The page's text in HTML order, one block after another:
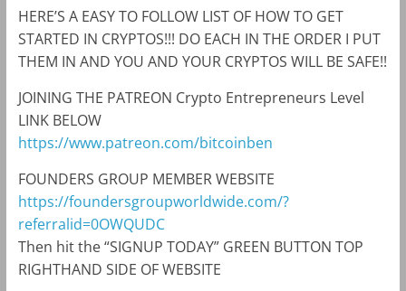
HERE’S A EASY TO FOLLOW LIST OF HOW TO GET
STARTED IN CRYPTOS!!! DO EACH IN THE ORDER I PUT
THEM IN AND YOU AND YOUR CRYPTOS WILL BE SAFE!!
JOINING THE PATREON Crypto Entrepreneurs Level
LINK BELOW
https://www.patreon.com/bitcoinben
FOUNDERS GROUP MEMBER WEBSITE
https://foundersgroupworldwide.com/?
referralid=0OWQUDC
Then hit the “SIGNUP TODAY” GREEN BUTTON TOP
RIGHTHAND SIDE OF WEBSITE